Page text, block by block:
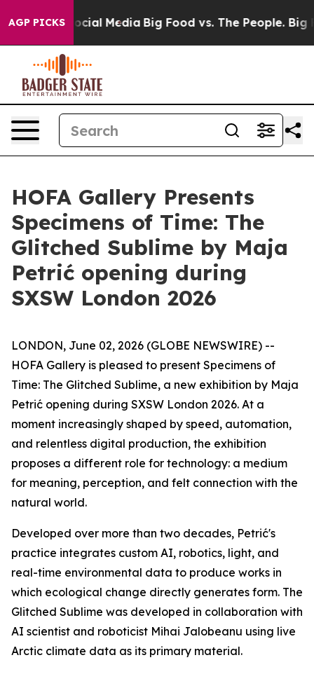
AGP PICKS
on Social Media Big Food vs. The People. Big
HOFA Gallery Presents
Specimens of Time: The
Glitched Sublime by Maja
Petrić opening during
SXSW London 2026
LONDON, June 02, 2026 (GLOBE NEWSWIRE) --
HOFA Gallery is pleased to present Specimens of
Time: The Glitched Sublime, a new exhibition by Maja
Petrić opening during SXSW London 2026. At a
moment increasingly shaped by speed, automation,
and relentless digital production, the exhibition
proposes a different role for technology: a medium
for meaning, perception, and felt connection with the
natural world.
Developed over more than two decades, Petrić's
practice integrates custom AI, robotics, light, and
real-time environmental data to produce works in
which ecological change directly generates form. The
Glitched Sublime was developed in collaboration with
AI scientist and roboticist Mihai Jalobeanu using live
Arctic climate data as its primary material.